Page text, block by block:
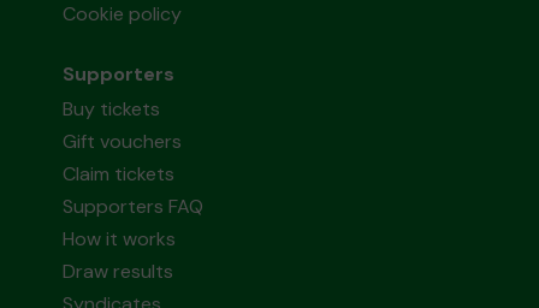
Cookie policy
Supporters
Buy tickets
Gift vouchers
Claim tickets
Supporters FAQ
How it works
Draw results